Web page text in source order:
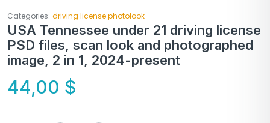
Categories: driving license photolook
USA Tennessee under 21 driving license
PSD files, scan look and photographed
image, 2 in 1, 2024-present
44,00 $